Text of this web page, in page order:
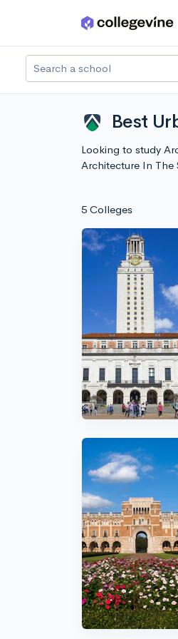
Skip to main content
Search a school
Best
Looking to study
Architecture In
5 Colleges